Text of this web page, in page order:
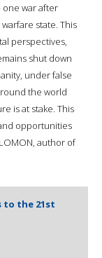
one war after
state. This
perspectives,
shut down
under false
the world
is at stake. This
opportunities
author of
to the 21st